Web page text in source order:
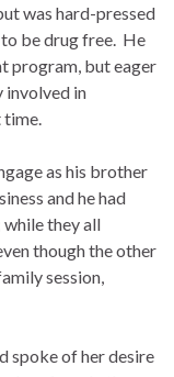
was hard-pressed
be drug free. He
program, but eager
involved in
time.
as his brother
and he had
they all
though the other
session,
spoke of her desire